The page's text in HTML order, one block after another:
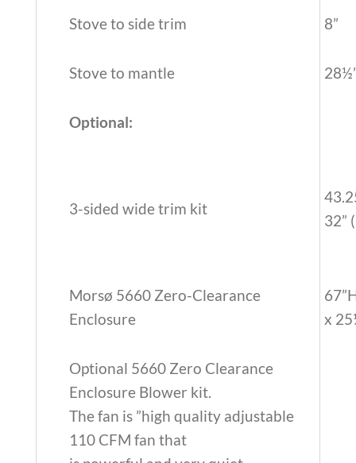
Stove to side trim 8”
Stove to mantle
Optional:
3-sided wide trim kit
32”
Morsø 5660 Zero-Clearance
Enclosure
x
Optional 5660 Zero Clearance
Enclosure Blower kit.
The fan is ”high quality adjustable
110 CFM fan that